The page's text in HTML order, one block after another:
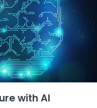
with AI